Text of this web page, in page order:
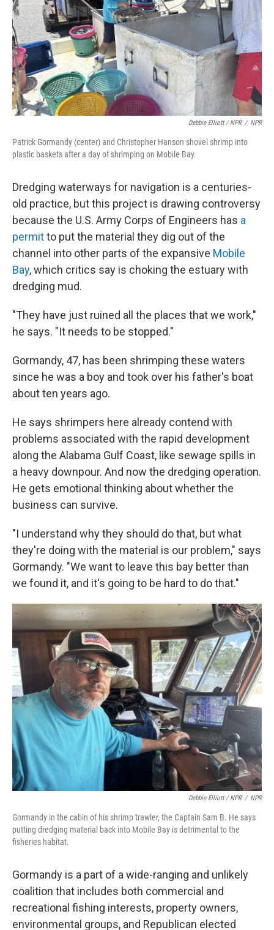
Debbie Elliott / NPR / NPR
Patrick Gormandy (center) and Christopher Hanson shovel shrimp into
plastic baskets after a day of shrimping on Mobile Bay.
Dredging waterways for navigation is a centuries-
old practice, but this project is drawing controversy
because the U.S. Army Corps of Engineers has a
permitto put the material they dig out of the
channel into other parts of the expansive Mobile
Bay, which critics say is choking the estuary with
dredging mud.
"They have just ruined all the places that we work,"
he says. "It needs to be stopped."
Gormandy, 47, has been shrimping these waters
since he was a boy and took over his father's boat
about ten years ago.
He says shrimpers here already contend with
problems associated with the rapid development
along the Alabama Gulf Coast, like sewage spills in
a heavy downpour. And now the dredging operation.
He gets emotional thinking about whether the
business can survive.
"I understand why they should do that, but what
they're doing with the material is our problem," says
Gormandy. "We want to leave this bay better than
we found it, and it's going to be hard to do that."
Debbie Elliott / NPR / NPR
Gormandy in the cabin of his shrimp trawler, the Captain Sam B. He says
putting dredging material back into Mobile Bay is detrimental to the
fisheries habitat.
Gormandy is a part of a wide-ranging and unlikely
coalition that includes both commercial and
recreational fishing interests, property owners,
environmental groups, and Republican elected